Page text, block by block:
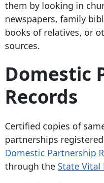
them by looking in
newspapers, family
books of relatives, or
sources.
Domestic
Records
Certified copies of
partnerships
Domestic Partnership
through the State Vital